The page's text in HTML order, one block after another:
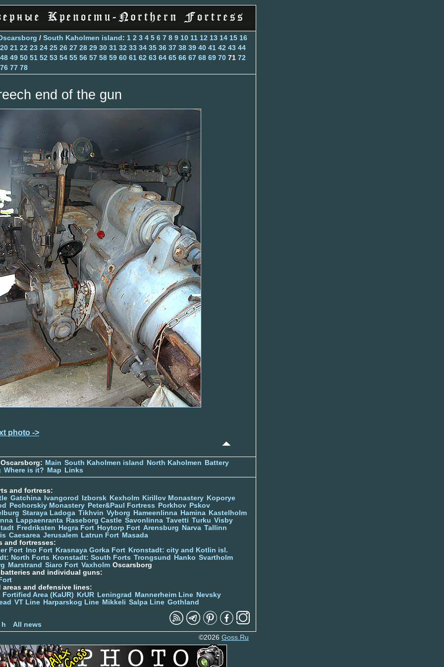
/ South Kaholmen island: 1 2 3 4 5 6 7 8 9 10 11 12 13 14 15 16
20 21 22 23 24 25 26 27 28 29 30 31 32 33 34 35 36 37 38 39 40 41 42 43 44
48 49 50 51 52 53 54 55 56 57 58 59 60 61 62 63 64 65 66 67 68 69 70 71 72
76 77 78
end of the gun
photo ->
Main South Kaholmen island North Kaholmen
Battery
Where is it? Map Links
and fortress:
Gatchina Ivangorod Izborsk Kexholm Kirillov Monastery Koporye
Pechorskiy Monastery Peter&Paul Fortress Porkhov Pskov
Staraya Ladoga Tikhvin Vyborg Hameenlinna Hamina Kastelholm
Lappaenranta Raseborg Castle Savonlinna Tavetti Turku Visby
Fredriksten Hegra Fort Hoytorp Fort Arensburg Narva Tallinn
Caesarea Jerusalem Latrun Fort Masada
and fortresses:
Fort
Ino Fort Krasnaya Gorka Fort Kronstadt: city and Kotlin isl.
North Forts
Kronstadt: South Forts Trongsund Hanko Svartholm
Marstrand Siaro Fort Vaxholm Oscarsborg
and individual guns:
areas and defensive lines:
Fortified Area (KaUR)
KrUR Leningrad Mannerheim Line Nevsky
VT Line Harparskog Line Mikkeli Salpa Line Gothland
h
All news
©2026 Goss.Ru